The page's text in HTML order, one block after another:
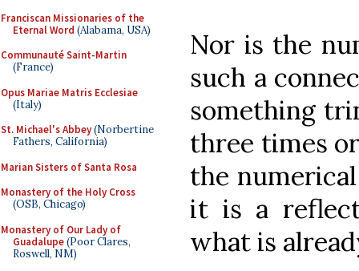
Franciscan Missionaries of the
Eternal Word (Alabama, USA)
Communauté Saint-Martin
(France)
Opus Mariae Matris Ecclesiae
(Italy)
St. Michael's Abbey(Norbertine
Fathers, California)
Marian Sisters of Santa Rosa
Monastery of the Holy Cross
(OSB, Chicago)
Monastery of Our Lady of
Guadalupe(Poor Clares,
Roswell, NM)
Nor is the
such a
something
three times
the
it is a
what is